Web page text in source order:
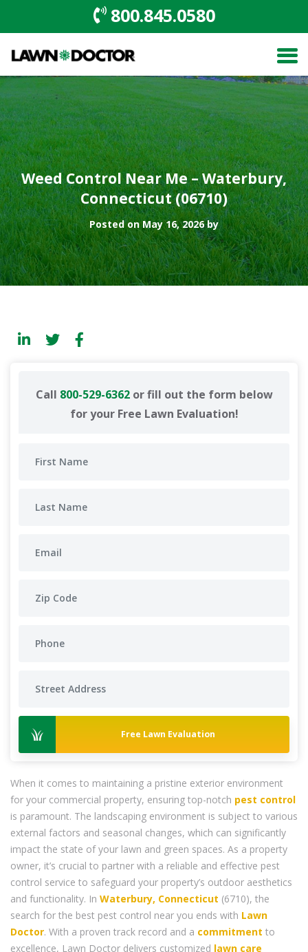
800.845.0580
Weed Control Near Me – Waterbury,
Connecticut (06710)
Posted on May 16, 2026 by
Call 800-529-6362or fill out the form below
for your Free Lawn Evaluation!
Free Lawn Evaluation
When it comes to maintaining a pristine exterior environment
for your commercial property, ensuring top-notch pest control
is paramount. The landscaping environment is subject to various
external factors and seasonal changes, which can significantly
impact the state of your lawn and green spaces. As a property
owner, it’s crucial to partner with a reliable and effective pest
control service to safeguard your property’s outdoor aesthetics
and functionality. In Waterbury, Connecticut (6710), the
search for the best pest control near you ends with Lawn
Doctor. With a proven track record and a commitment to
excellence, Lawn Doctor delivers customized lawn care